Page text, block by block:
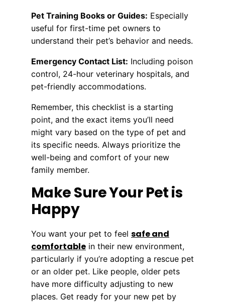
Pet Training Books or Guides: Especially
useful for first-time pet owners to
understand their pet’s behavior and needs.
Emergency Contact List: Including poison
control, 24-hour veterinary hospitals, and
pet-friendly accommodations.
Remember, this checklist is a starting
point, and the exact items you’ll need
might vary based on the type of pet and
its specific needs. Always prioritize the
well-being and comfort of your new
family member.
Make Sure Your Pet is
Happy
You want your pet to feel safe and
comfortable in their new environment,
particularly if you’re adopting a rescue pet
or an older pet. Like people, older pets
have more difficulty adjusting to new
places. Get ready for your new pet by